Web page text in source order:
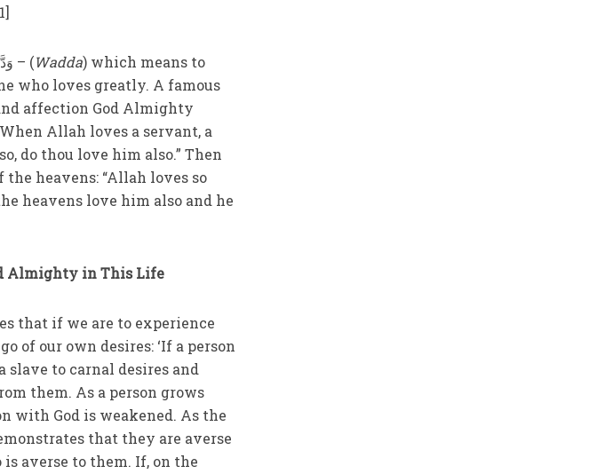
is derived from the root وَدَّ – (Wadda) which means to
who loves greatly. A famous
affection God Almighty
Allah loves a servant, a
do thou love him also.” Then
heavens: “Allah loves so
heavens love him also and he
Almighty in This Life
that if we are to experience
of our own desires: ‘If a person
slave to carnal desires and
them. As a person grows
with God is weakened. As the
that they are averse
averse to them. If, on the